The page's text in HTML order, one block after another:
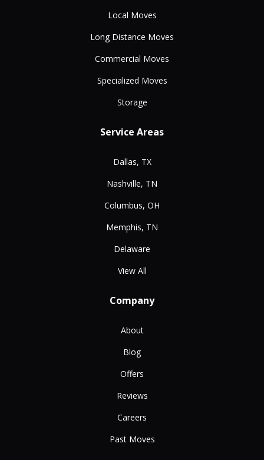
Local Moves
Long Distance Moves
Commercial Moves
Specialized Moves
Storage
Service Areas
Dallas, TX
Nashville, TN
Columbus, OH
Memphis, TN
Delaware
View All
Company
About
Blog
Offers
Reviews
Careers
Past Moves